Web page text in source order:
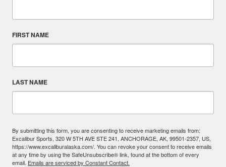
FIRST NAME
LAST NAME
By submitting this form, you are consenting to receive marketing emails from:
Excalibur Sports, 320 W 5TH AVE STE 241, ANCHORAGE, AK, 99501-2357, US,
https://www.excaliburalaska.com/. You can revoke your consent to receive emails
at any time by using the SafeUnsubscribe® link, found at the bottom of every
email. Emails are serviced by Constant Contact.